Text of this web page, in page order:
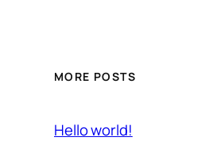
MORE POSTS
Hello world!